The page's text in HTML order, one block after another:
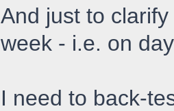
And just to
week - i.e. on
I need to back-